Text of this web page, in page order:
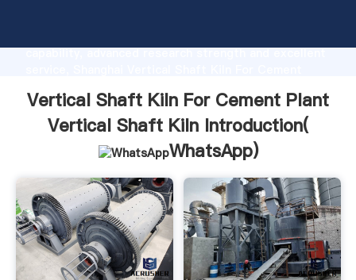
capability, advanced research strength and excellent
and bring values to all of customers.
Vertical Shaft Kiln For Cement Plant
Vertical Shaft Kiln Introduction(
WhatsApp)